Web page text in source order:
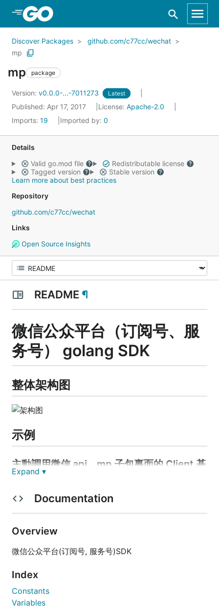
Skip to Main Content
Discover Packages
github.com/c77cc/wechat
mp
mp package
Version: v0.0.0-...-7011273 Latest
Published: Apr 17, 2017 License: Apache-2.0
Imports: 19 Imported by: 0
Details
Valid go.mod file
Redistributable license
Tagged version
Stable version
Learn more about best practices
Repository
github.com/c77cc/wechat
Links
Open Source Insights
README ¶
微信公众平台（订阅号、服
务号） golang SDK
整体架构图
示例
主動調用微信 api，mp 子包裏面的 Client 基
本都是這樣的調用方式
package main
	"fmt"
	"github.com/c77cc/wechat/mp"
var AccessTokenServer =
var WechatClient =
Expand ▾
Documentation
Overview
微信公众平台(订阅号, 服务号)SDK
Index
Constants
Variables